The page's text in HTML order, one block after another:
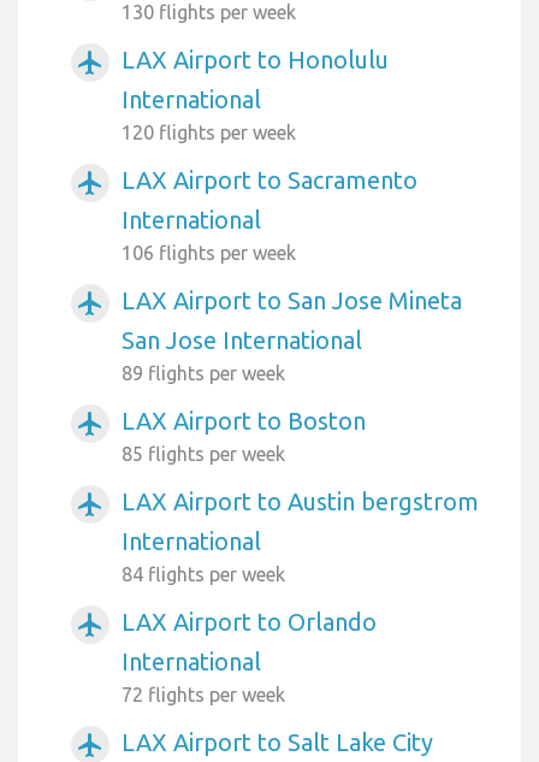
130 flights per week
airplanemode_active
LAX Airport to Honolulu
International
120 flights per week
airplanemode_active
LAX Airport to Sacramento
International
106 flights per week
airplanemode_active
LAX Airport to San Jose Mineta
San Jose International
89 flights per week
airplanemode_active LAX Airport to Boston
85 flights per week
airplanemode_active
LAX Airport to Austin bergstrom
International
84 flights per week
airplanemode_active
LAX Airport to Orlando
International
72 flights per week
airplanemode_active LAX Airport to Salt Lake City